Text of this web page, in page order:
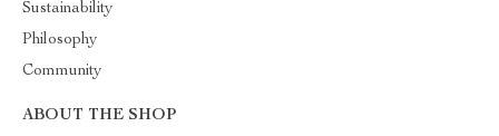
Sustainability
Philosophy
Community
ABOUT THE SHOP